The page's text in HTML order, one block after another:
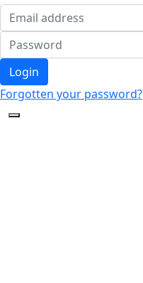
Login
Forgotten your password?